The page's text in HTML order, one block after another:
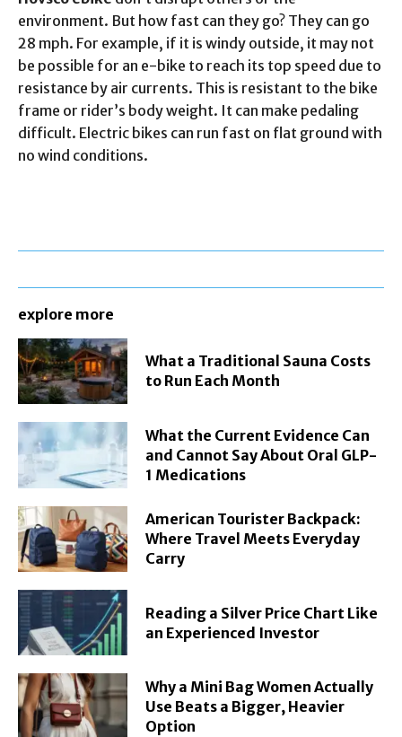
environment. But how fast can they go? They can go
28 mph. For example, if it is windy outside, it may not
be possible for an e-bike to reach its top speed due to
resistance by air currents. This is resistant to the bike
frame or rider’s body weight. It can make pedaling
difficult. Electric bikes can run fast on flat ground with
no wind conditions.
explore more
What a Traditional Sauna Costs
to Run Each Month
What the Current Evidence Can
and Cannot Say About Oral GLP-
1 Medications
American Tourister Backpack:
Where Travel Meets Everyday
Carry
Reading a Silver Price Chart Like
an Experienced Investor
Why a Mini Bag Women Actually
Use Beats a Bigger, Heavier
Option